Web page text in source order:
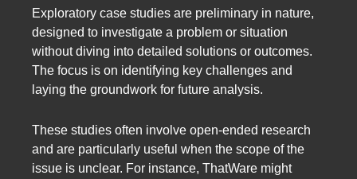
Exploratory case studies are preliminary in nature,
designed to investigate a problem or situation
without diving into detailed solutions or outcomes.
The focus is on identifying key challenges and
laying the groundwork for future analysis.
These studies often involve open-ended research
and are particularly useful when the scope of the
issue is unclear. For instance, ThatWare might